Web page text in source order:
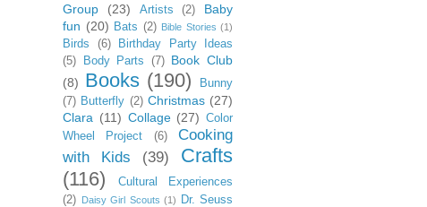
Group
(23) Artists (2)
Baby
fun (20) Bats (2) Bible Stories (1)
Birds (6)
Birthday Party Ideas
(5)
Body Parts (7) Book Club
(8) Books (190)
Bunny
(7) Butterfly (2) Christmas (27)
Clara (11) Collage (27) Color
Wheel Project
(6)
Cooking
with Kids
(39)
Crafts
(116)
Cultural Experiences
(2) Daisy Girl Scouts (1)
Dr. Seuss